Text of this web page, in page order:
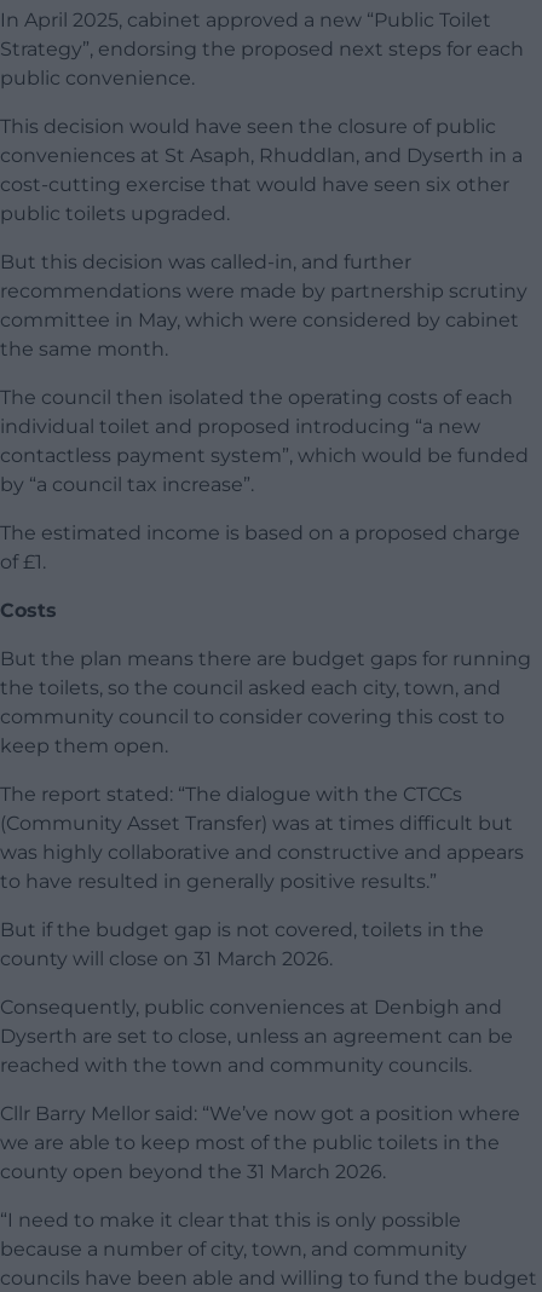
In April 2025, cabinet approved a new “Public Toilet
Strategy”, endorsing the proposed next steps for each
public convenience.
This decision would have seen the closure of public
conveniences at St Asaph, Rhuddlan, and Dyserth in a
cost-cutting exercise that would have seen six other
public toilets upgraded.
But this decision was called-in, and further
recommendations were made by partnership scrutiny
committee in May, which were considered by cabinet
the same month.
The council then isolated the operating costs of each
individual toilet and proposed introducing “a new
contactless payment system”, which would be funded
by “a council tax increase”.
The estimated income is based on a proposed charge
of £1.
Costs
But the plan means there are budget gaps for running
the toilets, so the council asked each city, town, and
community council to consider covering this cost to
keep them open.
The report stated: “The dialogue with the CTCCs
(Community Asset Transfer) was at times difficult but
was highly collaborative and constructive and appears
to have resulted in generally positive results.”
But if the budget gap is not covered, toilets in the
county will close on 31 March 2026.
Consequently, public conveniences at Denbigh and
Dyserth are set to close, unless an agreement can be
reached with the town and community councils.
Cllr Barry Mellor said: “We’ve now got a position where
we are able to keep most of the public toilets in the
county open beyond the 31 March 2026.
“I need to make it clear that this is only possible
because a number of city, town, and community
councils have been able and willing to fund the budget